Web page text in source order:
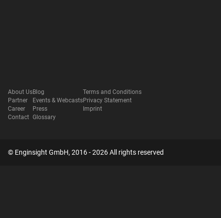
About Us
Partner
Career
Contact
Blog
Events & Webcasts
Press
Glossary
Terms and Conditions
Privacy Statement
Imprint
© Enginsight GmbH, 2016 - 2026 All rights reserved